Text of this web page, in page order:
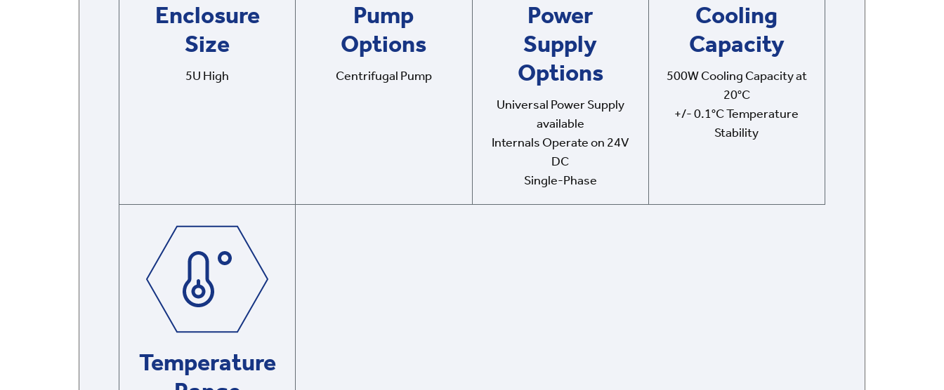
Enclosure
Size
5U High
Pump
Options
Centrifugal Pump
Power
Supply
Options
Universal Power Supply
available
Internals Operate on 24V
DC
Single-Phase
Cooling
Capacity
500W Cooling Capacity at
20°C
+/- 0.1°C Temperature
Stability
Temperature